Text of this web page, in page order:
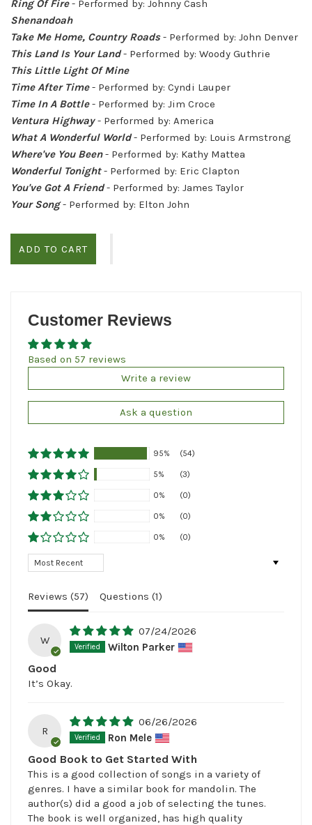
Ring Of Fire- Performed by: Johnny Cash
Shenandoah
Take Me Home, Country Roads- Performed by: John Denver
This Land Is Your Land- Performed by: Woody Guthrie
This Little Light Of Mine
Time After Time- Performed by: Cyndi Lauper
Time In A Bottle- Performed by: Jim Croce
Ventura Highway- Performed by: America
What A Wonderful World- Performed by: Louis Armstrong
Where've You Been- Performed by: Kathy Mattea
Wonderful Tonight- Performed by: Eric Clapton
You've Got A Friend- Performed by: James Taylor
Your Song- Performed by: Elton John
ADD TO CART
Customer Reviews
Based on 57 reviews
Write a review
Ask a question
95% (54)
5% (3)
0% (0)
0% (0)
0% (0)
Sort by
Reviews (57) Questions (1)
W
07/24/2026
Wilton Parker
Good
It’s Okay.
R
06/26/2026
Ron Mele
Good Book to Get Started With
This is a good collection of songs in a variety of
genres. I have a similar book for mandolin. The
author(s) did a good a job of selecting the tunes.
The book is well organized, has high quality